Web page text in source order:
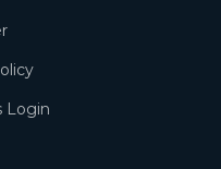
Login